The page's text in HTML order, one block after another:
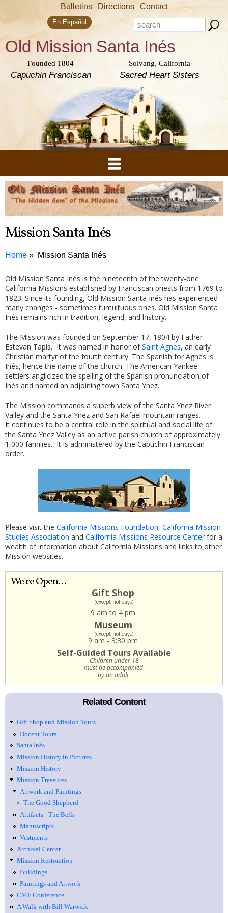
Skip to
content
Bulletins Directions Contact
Search form
Search this site
En Español
Old Mission
Founded 1804
Capuchin Franciscan
Santa Inés
Solvang, California
Sacred Heart Sisters
Mission Santa Inés
Home Mission Santa Inés
Old Mission Santa Inés is the nineteenth of the twenty-one
California Missions established by Franciscan priests from 1769 to
1823. Since its founding, Old Mission Santa Inés has experienced
many changes - sometimes tumultuous ones. Old Mission Santa
Inés remains rich in tradition, legend, and history.
The Mission was founded on September 17, 1804 by Father
Estevan Tapis. It was named in honor ofSaint Agnes, an early
Christian martyr of the fourth century. The Spanish for Agnes is
Inés, hence the name of the church. The American Yankee
settlers anglicized the spelling of the Spanish pronunciation of
Inés and named an adjoining town Santa Ynez.
The Mission commands a superb view of the Santa Ynez River
Valley and the Santa Ynez and San Rafael mountain ranges.
It continues to be a central role in the spiritual and social life of
the Santa Ynez Valley as an active parish church of approximately
1,000 families. It is administered by the Capuchin Franciscan
order.
Please visit the California Missions Foundation, California Mission
Studies Association and California Missions Resource Centerfor a
wealth of information about California Missions and links to other
Mission websites.
We're Open...
Gift Shop
(except holidays)
9 am to 4 pm
Museum
(except holidays)
9 am - 3:30 pm
Self-Guided Tours Available
Children under 18
must be accompanied
by an adult
Related Content
Gift Shop and Mission Tours
Docent Tours
Santa Inés
Mission History in Pictures
Mission History
Mission Treasures
Artwork and Paintings
The Good Shepherd
Artifacts - The Bells
Manuscripts
Vestments
Archival Center
Mission Restoration
Buildings
Paintings and Artwork
CMF Conference
A Walk with Bill Warwick